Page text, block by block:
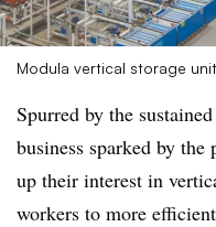
Modula vertical storage
Spurred by the
business sparked by
up their interest in
workers to more